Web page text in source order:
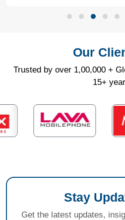
Our
Trusted by over 1,00,000 +
15+
Stay
Get the latest updates,